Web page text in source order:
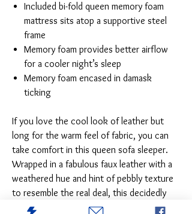
Included bi-fold queen memory foam
mattress sits atop a supportive steel
frame
Memory foam provides better airflow
for a cooler night’s sleep
Memory foam encased in damask
ticking
If you love the cool look of leather but
long for the warm feel of fabric, you can
take comfort in this queen sofa sleeper.
Wrapped in a fabulous faux leather with a
weathered hue and hint of pebbly texture
to resemble the real deal, this decidedly
modern sofa proves less is more. Elements